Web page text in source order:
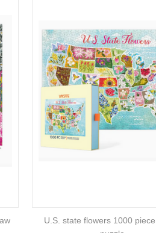
U.S. state flowers 1000